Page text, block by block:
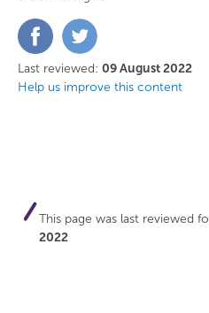
Share
on
FacebookTwitter
Last reviewed: 09 August 2022
Help us improve this content
This page was last reviewed
2022